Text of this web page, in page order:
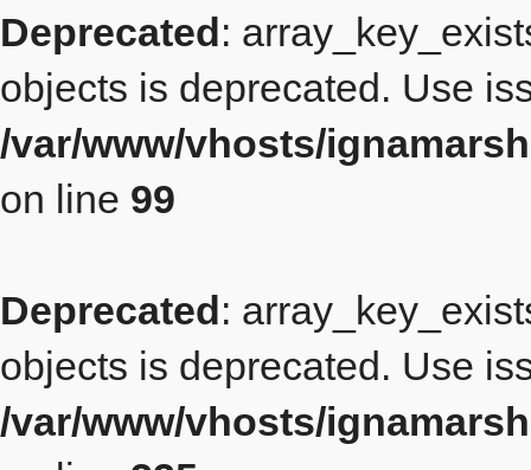
Deprecated:
objects is deprecated. Use
/var/www/vhosts/
on line 99
Deprecated:
objects is deprecated. Use
/var/www/vhosts/